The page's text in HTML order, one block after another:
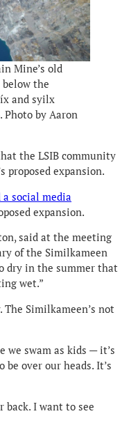
Mine’s old
the
and syilx
Photo by Aaron
the LSIB community
proposed expansion.
social media
expansion.
said at the meeting
of the Similkameen
dry in the summer that
wet.”
The Similkameen’s not
we swam as kids — it’s
over our heads. It’s
back. I want to see